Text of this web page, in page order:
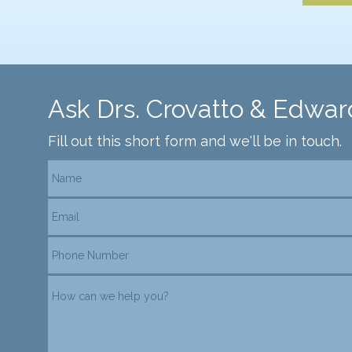
Ask Drs. Crovatto &
Fill out this short form and we'll be in touch.